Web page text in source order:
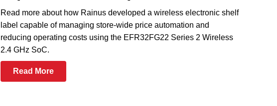
Read more about how Rainus developed a wireless electronic shelf
label capable of managing store-wide price automation and
reducing operating costs using the EFR32FG22 Series 2 Wireless
2.4 GHz SoC.
Read More